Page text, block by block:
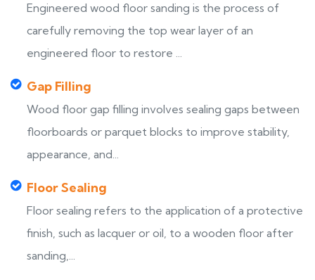
Engineered wood floor sanding is the process of
carefully removing the top wear layer of an
engineered floor to restore ...
Gap Filling
Wood floor gap filling involves sealing gaps between
floorboards or parquet blocks to improve stability,
appearance, and...
Floor Sealing
Floor sealing refers to the application of a protective
finish, such as lacquer or oil, to a wooden floor after
sanding,...